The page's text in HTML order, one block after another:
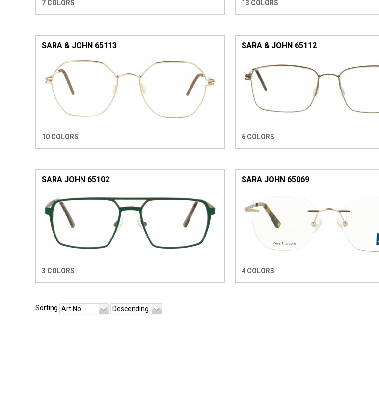
7 COLORS 13 COLORS
SARA & JOHN 65113
10 COLORS
SARA & JOHN 65112
6 COLORS
SARA JOHN 65102
3 COLORS
SARA JOHN 65069
4 COLORS
Sorting Art.No. Descending